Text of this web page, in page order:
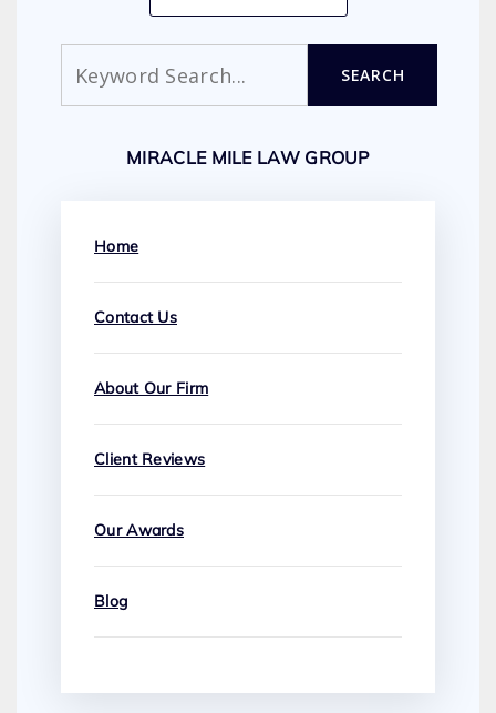
SEARCH
MIRACLE MILE LAW GROUP
Home
Contact Us
About Our Firm
Client Reviews
Our Awards
Blog